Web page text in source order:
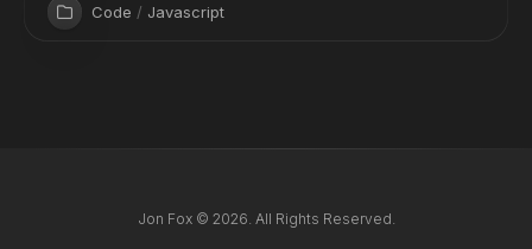
Code / Javascript
Jon Fox © 2026. All Rights Reserved.